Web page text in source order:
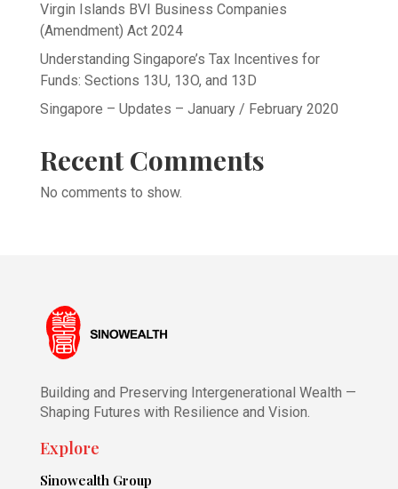
Virgin Islands BVI Business Companies
(Amendment) Act 2024
Understanding Singapore’s Tax Incentives for
Funds: Sections 13U, 13O, and 13D
Singapore – Updates – January / February 2020
Recent Comments
No comments to show.
Building and Preserving Intergenerational Wealth —
Shaping Futures with Resilience and Vision.
Explore
Sinowealth Group